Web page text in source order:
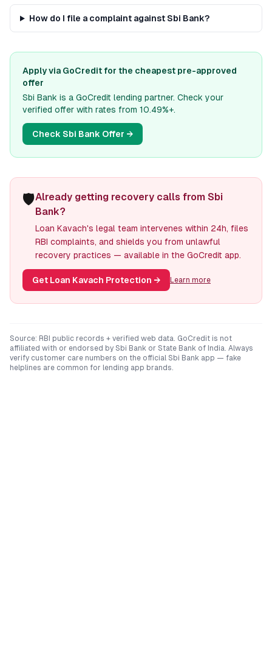
How do I file a complaint against Sbi Bank?
Apply via GoCredit for the cheapest pre-approved
offer
Sbi Bank is a GoCredit lending partner. Check your
verified offer with rates from 10.49%+.
Check Sbi Bank Offer →
🛡️Already getting recovery calls from Sbi
Bank?
Loan Kavach's legal team intervenes within 24h, files
RBI complaints, and shields you from unlawful
recovery practices — available in the GoCredit app.
Get Loan Kavach Protection → Learn more
Source: RBI public records + verified web data. GoCredit is not
affiliated with or endorsed by Sbi Bank or State Bank of India. Always
verify customer care numbers on the official Sbi Bank app — fake
helplines are common for lending app brands.